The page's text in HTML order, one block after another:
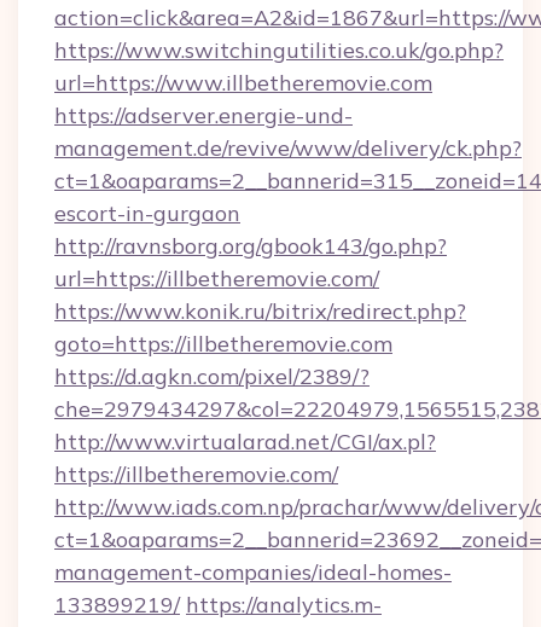
action=click&area=A2&id=1867&url=https://
https://www.switchingutilities.co.uk/go.php?
url=https://www.illbetheremovie.com
https://adserver.energie-und-
management.de/revive/www/delivery/ck.php?
escort-in-gurgaon
http://ravnsborg.org/gbook143/go.php?
url=https://illbetheremovie.com/
https://www.konik.ru/bitrix/redirect.php?
goto=https://illbetheremovie.com
https://d.agkn.com/pixel/2389/?
http://www.virtualarad.net/CGI/ax.pl?
https://illbetheremovie.com/
http://www.iads.com.np/prachar/www/delivery/
management-companies/ideal-homes-
133899219/ https://analytics.m-